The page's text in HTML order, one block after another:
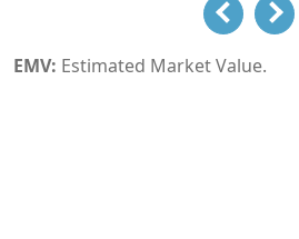
EMV: Estimated Market Value.